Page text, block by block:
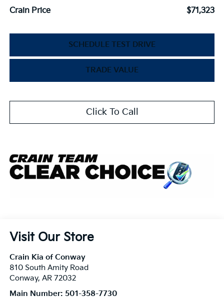
Crain Price
$71,323
SCHEDULE TEST DRIVE
TRADE VALUE
Click To Call
Visit Our Store
Crain Kia of Conway
810 South Amity Road
Conway, AR 72032
Main Number: 501-358-7730